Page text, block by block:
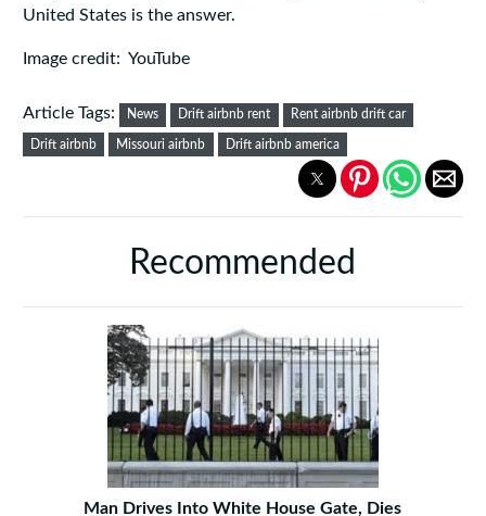
United States is the answer.
Image credit: YouTube
Article Tags: News Drift airbnb rent Rent airbnb drift car
Drift airbnb Missouri airbnb Drift airbnb america
Recommended
Man Drives Into White House Gate, Dies